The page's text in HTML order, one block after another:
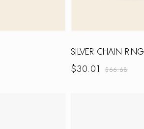
SILVER CHAIN RING
$66.68
$30.01